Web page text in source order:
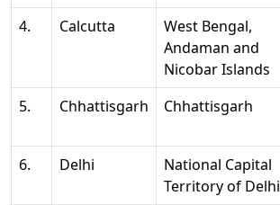
4. Calcutta
West Bengal,
Andaman and
Nicobar Islands
5. Chhattisgarh Chhattisgarh
6.
Delhi
National Capital
Territory of Delhi